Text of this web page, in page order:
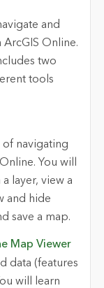
and
Online.
two
tools
of navigating
You will
layer, view a
and hide
save a map.
Map Viewer
data (features
will learn